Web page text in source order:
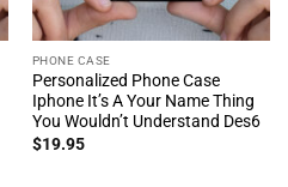
PHONE CASE
Personalized Phone Case
Iphone It’s A Your Name Thing
You Wouldn’t Understand Des6
$19.95